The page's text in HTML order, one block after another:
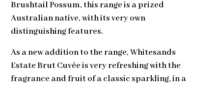
Brushtail Possum, this range is a prized
Australian native, with its very own
distinguishing features.
As a new addition to the range, Whitesands
Estate Brut Cuvée is very refreshing with the
fragrance and fruit of a classic sparkling, in a